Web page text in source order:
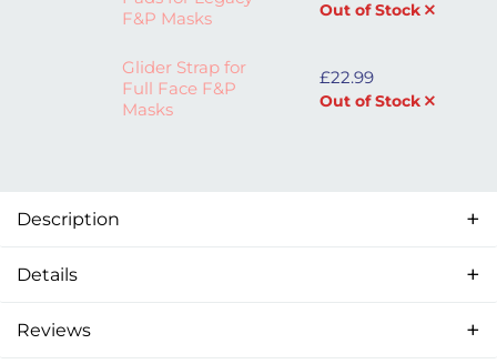
F&P Masks
Out of Stock
Glider Strap for
Full Face F&P
Masks
£22.99
Out of Stock
Description
Details
Reviews